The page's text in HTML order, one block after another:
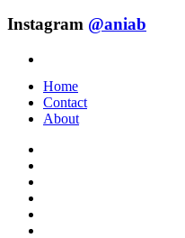
Instagram @aniab
Home
Contact
About